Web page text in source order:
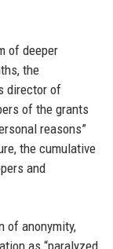
of deeper
the
director of
of the grants
reasons”
the cumulative
and
of anonymity,